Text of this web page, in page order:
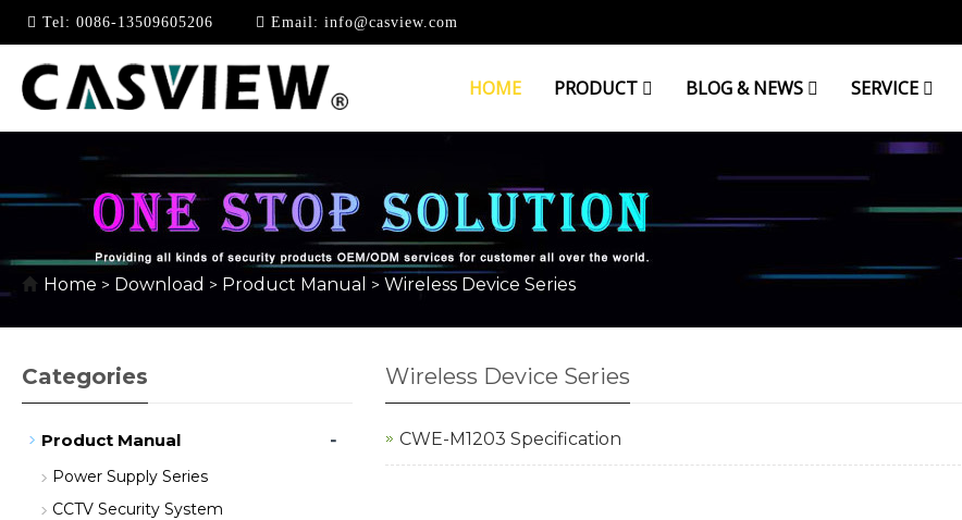
Tel: 0086-13509605206 Email: info@casview.com
HOME PRODUCT BLOG & NEWS SERVICE
WIRELESS DEVICE SERIES
Home > Download > Product Manual > Wireless Device Series
Wireless Device Series
CWE-M1203 Specification
Categories
Product Manual -
Power Supply Series
CCTV Security System